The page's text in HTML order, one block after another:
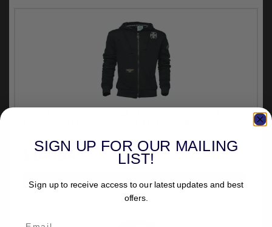
£64.04
SIGN UP FOR OUR MAILING
LIST!
Sign up to receive access to our latest updates and best
offers.